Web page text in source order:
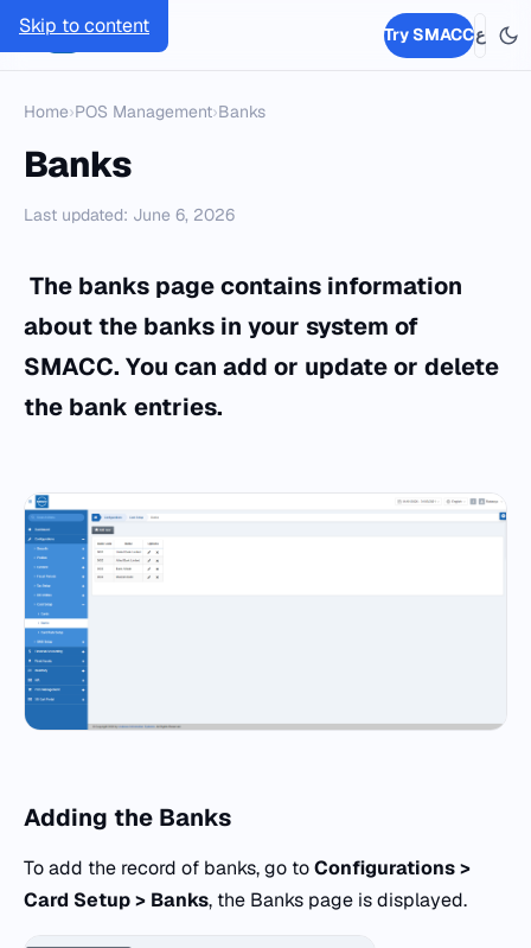
Skip to content
SMACC Try SMACCع
Home›POS Management›Banks
Banks
Last updated: June 6, 2026
The banks page contains information
about the banks in your system of
SMACC. You can add or update or delete
the bank entries.
Adding the Banks
To add the record of banks, go toConfigurations >
Card Setup > Banks, the Banks page is displayed.